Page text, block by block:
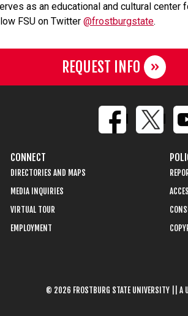
as an educational and cultural
FSU on Twitter @frostburgstate.
REQUEST INFO
CONNECT
DIRECTORIES AND MAPS
MEDIA INQUIRIES
VIRTUAL TOUR
EMPLOYMENT
© 2026 FROSTBURG STATE UNIVERSITY || A